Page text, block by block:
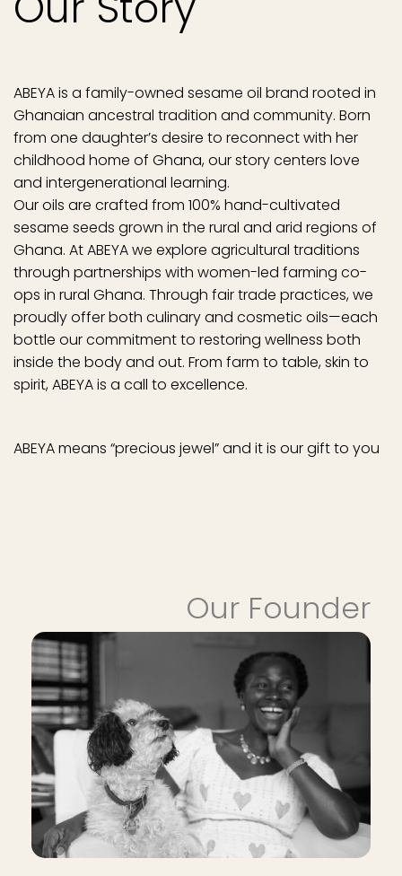
ABEYA is a family-owned sesame oil brand rooted in
Ghanaian ancestral tradition and community. Born
from one daughter’s desire to reconnect with her
childhood home of Ghana, our story centers love
and intergenerational learning.
Our oils are crafted from 100% hand-cultivated
sesame seeds grown in the rural and arid regions of
Ghana. At ABEYA we explore agricultural traditions
through partnerships with women-led farming co-
ops in rural Ghana. Through fair trade practices, we
proudly offer both culinary and cosmetic oils—each
bottle our commitment to restoring wellness both
inside the body and out. From farm to table, skin to
spirit, ABEYA is a call to excellence.
ABEYA means “precious jewel” and it is our gift to you
Our Founder